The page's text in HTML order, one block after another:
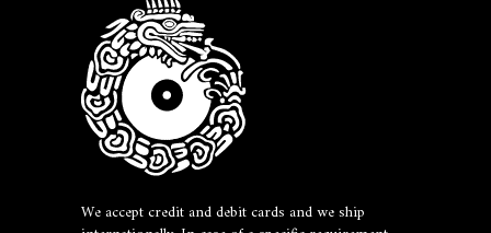
We accept credit and debit cards and we ship